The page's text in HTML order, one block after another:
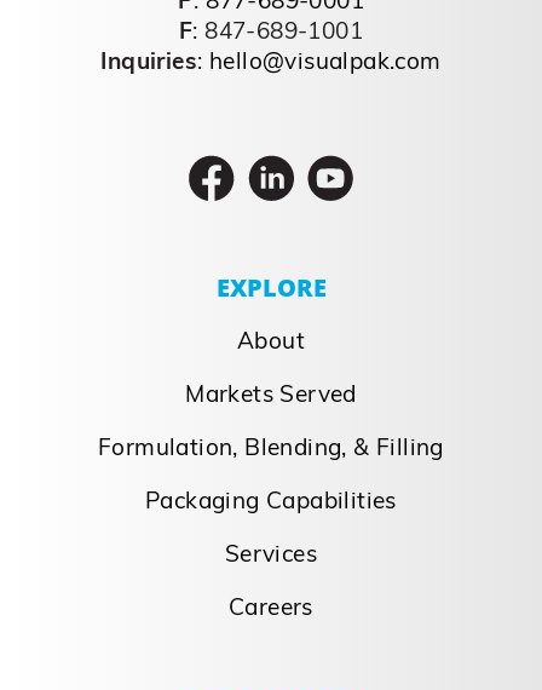
F: 847-689-1001
Inquiries: hello@visualpak.com
EXPLORE
About
Markets Served
Formulation, Blending, & Filling
Packaging Capabilities
Services
Careers